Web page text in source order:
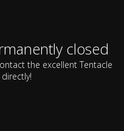
closed
the excellent Tentacle